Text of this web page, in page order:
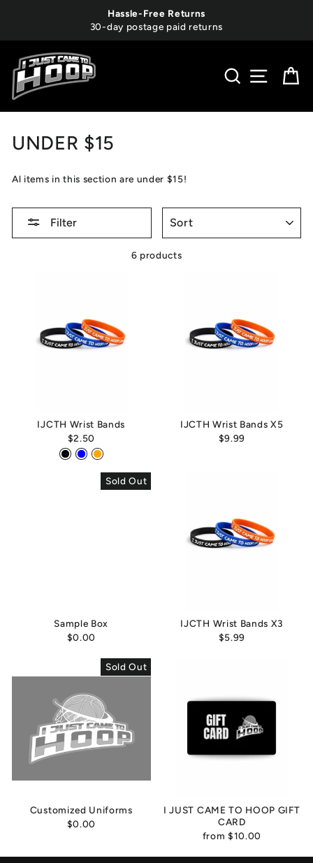
Hassle-Free Returns
30-day postage paid returns
SEARCH
SITE
UNDER $15
Al items in this section are under $15!
Filter
6 products
IJCTH Wrist Bands
$2.50
IJCTH Wrist Bands X5
$9.99
Sold Out
Sample Box
$0.00
IJCTH Wrist Bands X3
$5.99
Sold Out
Customized Uniforms
$0.00
I JUST CAME TO HOOP GIFT
CARD
from $10.00